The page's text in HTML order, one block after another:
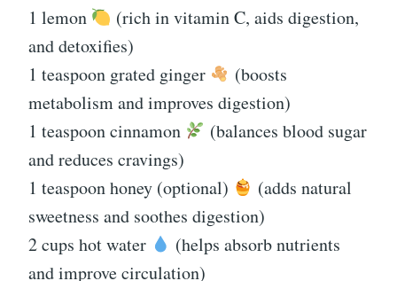
1 lemon
(rich in vitamin C, aids digestion,
and detoxifies)
1 teaspoon grated ginger
(boosts
metabolism and improves digestion)
1 teaspoon cinnamon
(balances blood sugar
and reduces cravings)
1 teaspoon honey (optional)
(adds natural
sweetness and soothes digestion)
2 cups hot water
(helps absorb nutrients
and improve circulation)